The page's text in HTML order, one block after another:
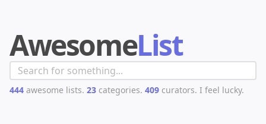
AwesomeList
444 awesome lists. 23 categories. 409 curators. I feel lucky.